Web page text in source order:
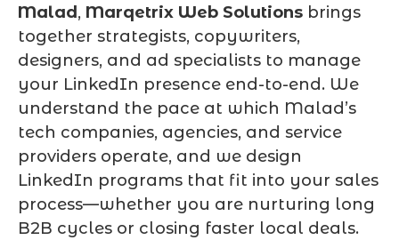
Malad, Marqetrix Web Solutions brings
together strategists, copywriters,
designers, and ad specialists to manage
your LinkedIn presence end-to-end. We
understand the pace at which Malad’s
tech companies, agencies, and service
providers operate, and we design
LinkedIn programs that fit into your sales
process—whether you are nurturing long
B2B cycles or closing faster local deals.